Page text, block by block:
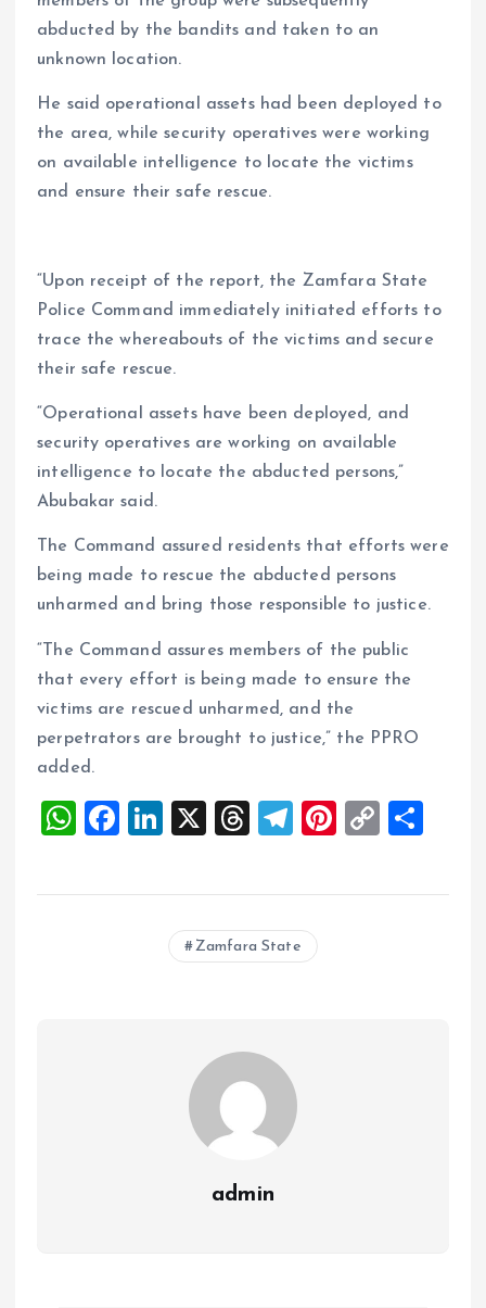
abducted by the bandits and taken to an
unknown location.
He said operational assets had been deployed to
the area, while security operatives were working
on available intelligence to locate the victims
and ensure their safe rescue.
“Upon receipt of the report, the Zamfara State
Police Command immediately initiated efforts to
trace the whereabouts of the victims and secure
their safe rescue.
“Operational assets have been deployed, and
security operatives are working on available
intelligence to locate the abducted persons,”
Abubakar said.
The Command assured residents that efforts were
being made to rescue the abducted persons
unharmed and bring those responsible to justice.
“The Command assures members of the public
that every effort is being made to ensure the
victims are rescued unharmed, and the
perpetrators are brought to justice,” the PPRO
added.
W
at
F
ce
Li
k
dI
X
T
re
a
d
T
e
g
r
Pi
er
C
p
a
Zamfara State
admin